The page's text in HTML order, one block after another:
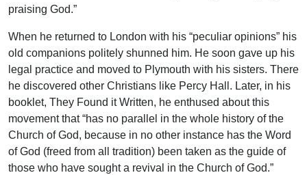
praising God.”
When he returned to London with his “peculiar opinions” his
old companions politely shunned him. He soon gave up his
legal practice and moved to Plymouth with his sisters. There
he discovered other Christians like Percy Hall. Later, in his
booklet, They Found it Written, he enthused about this
movement that “has no parallel in the whole history of the
Church of God, because in no other instance has the Word
of God (freed from all tradition) been taken as the guide of
those who have sought a revival in the Church of God.”